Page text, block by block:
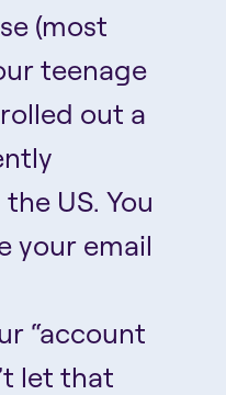
(most
teenage
out a
US. You
your email
“account
let that